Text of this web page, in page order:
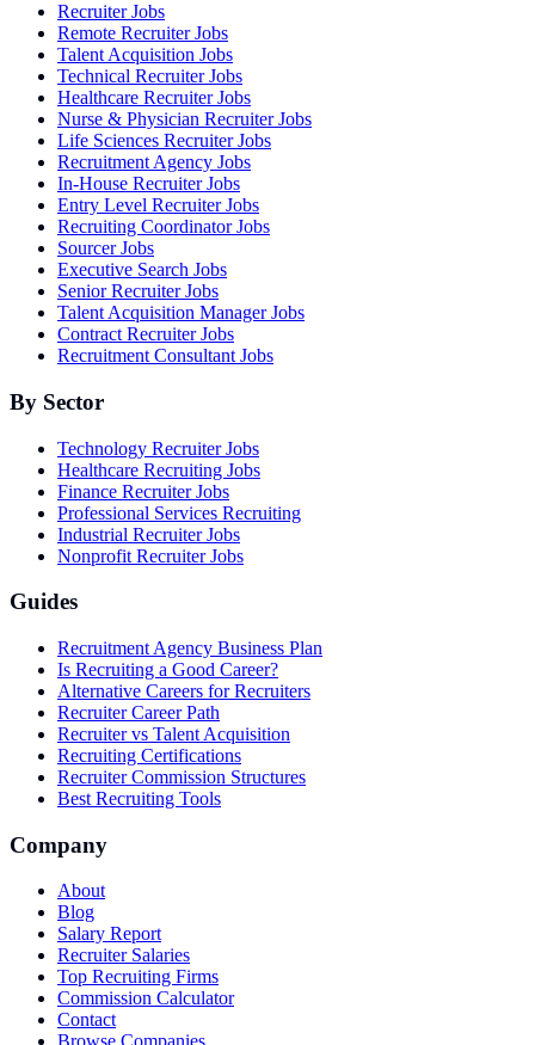
Recruiter Jobs
Remote Recruiter Jobs
Talent Acquisition Jobs
Technical Recruiter Jobs
Healthcare Recruiter Jobs
Nurse & Physician Recruiter Jobs
Life Sciences Recruiter Jobs
Recruitment Agency Jobs
In-House Recruiter Jobs
Entry Level Recruiter Jobs
Recruiting Coordinator Jobs
Sourcer Jobs
Executive Search Jobs
Senior Recruiter Jobs
Talent Acquisition Manager Jobs
Contract Recruiter Jobs
Recruitment Consultant Jobs
By Sector
Technology Recruiter Jobs
Healthcare Recruiting Jobs
Finance Recruiter Jobs
Professional Services Recruiting
Industrial Recruiter Jobs
Nonprofit Recruiter Jobs
Guides
Recruitment Agency Business Plan
Is Recruiting a Good Career?
Alternative Careers for Recruiters
Recruiter Career Path
Recruiter vs Talent Acquisition
Recruiting Certifications
Recruiter Commission Structures
Best Recruiting Tools
Company
About
Blog
Salary Report
Recruiter Salaries
Top Recruiting Firms
Commission Calculator
Contact